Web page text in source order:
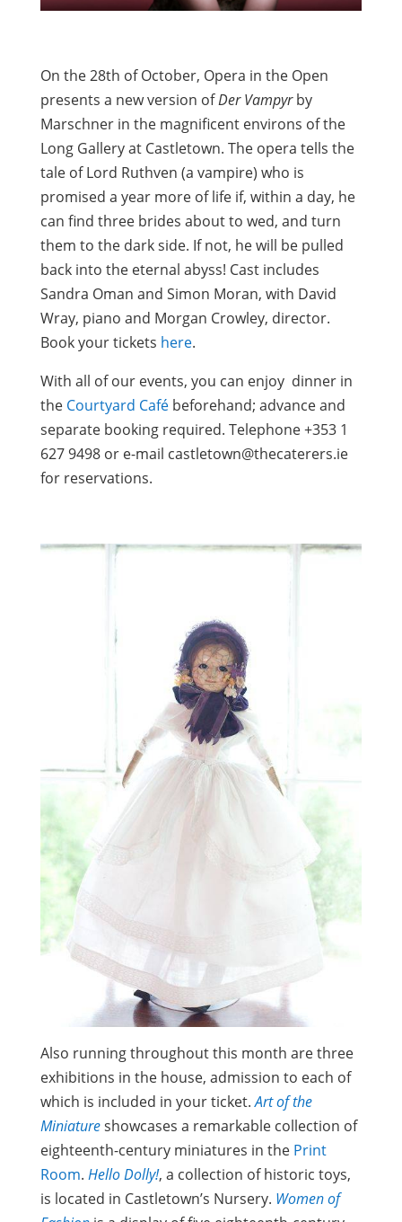
On the 28th of October, Opera in the Open
presents a new version ofDer Vampyrby
Marschner in the magnificent environs of the
Long Gallery at Castletown. The opera tells the
tale of Lord Ruthven (a vampire) who is
promised a year more of life if, within a day, he
can find three brides about to wed, and turn
them to the dark side. If not, he will be pulled
back into the eternal abyss! Cast includes
Sandra Oman and Simon Moran, with David
Wray, piano and Morgan Crowley, director.
Book your tickets here.
With all of our events, you can enjoy dinner in
the Courtyard Cafébeforehand; advance and
separate booking required. Telephone +353 1
627 9498 or e-mail castletown@thecaterers.ie
for reservations.
Also running throughout this month are three
exhibitions in the house, admission to each of
which is included in your ticket.Art of the
Miniatureshowcases a remarkable collection of
eighteenth-century miniatures in the Print
Room. Hello Dolly!, a collection of historic toys,
is located in Castletown’s Nursery. Women of